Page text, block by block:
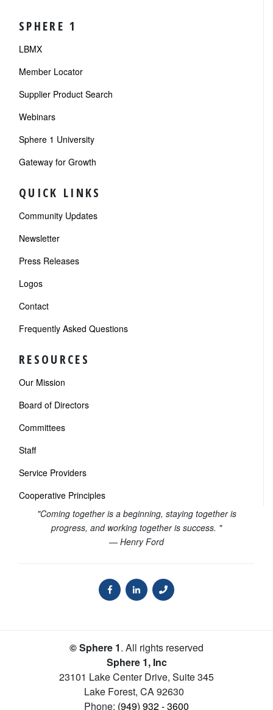
SPHERE 1
LBMX
Member Locator
Supplier Product Search
Webinars
Sphere 1 University
Gateway for Growth
QUICK LINKS
Community Updates
Newsletter
Press Releases
Logos
Contact
Frequently Asked Questions
RESOURCES
Our Mission
Board of Directors
Committees
Staff
Service Providers
Cooperative Principles
"Coming together is a beginning, staying together is
progress, and working together is success. "
— Henry Ford
© Sphere 1. All rights reserved
Sphere 1, Inc
23101 Lake Center Drive, Suite 345
Lake Forest, CA92630
Phone: (949) 932 - 3600